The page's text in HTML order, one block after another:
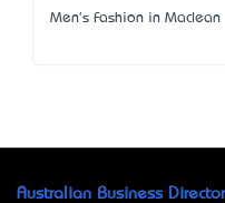
Men's Fashion in Maclean
Australian Business